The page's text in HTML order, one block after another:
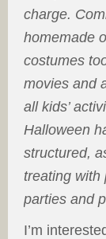
charge.
homemade
costumes
movies and
all kids’
Halloween
structured,
treating with
parties and
I’m